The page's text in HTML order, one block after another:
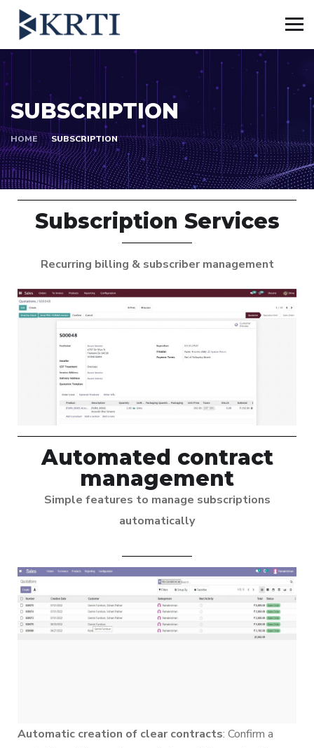
SUBSCRIPTION
HOME SUBSCRIPTION
Subscription Services
Recurring billing & subscriber management
Automated contract
management
Simple features to manage subscriptions
automatically
Automatic creation of clear contracts: Confirm a